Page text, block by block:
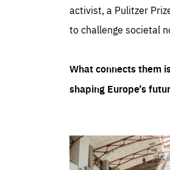
activist, a Pulitzer
to challenge societal
What connects them
shaping Europe’s